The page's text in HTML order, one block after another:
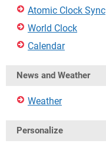
Atomic Clock Sync
World Clock
Calendar
News and Weather
Weather
Personalize